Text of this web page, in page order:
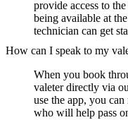
provide access to
being available at
technician can get
How can I speak to my
When you book
valeter directly via
use the app, you
who will help pass